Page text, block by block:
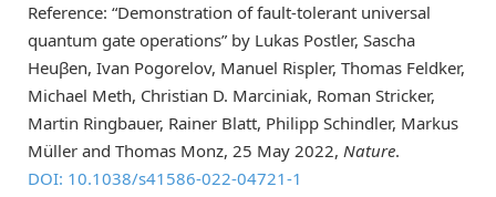
Reference: “Demonstration of fault-tolerant universal
quantum gate operations” by Lukas Postler, Sascha
Heuβen, Ivan Pogorelov, Manuel Rispler, Thomas Feldker,
Michael Meth, Christian D. Marciniak, Roman Stricker,
Martin Ringbauer, Rainer Blatt, Philipp Schindler, Markus
Müller and Thomas Monz, 25 May 2022, Nature.
DOI: 10.1038/s41586-022-04721-1